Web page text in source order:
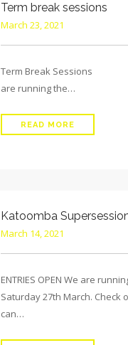
Term break sessions
March 23, 2021
Term Break Sessions
are running the…
READ MORE
Katoomba
March 14, 2021
ENTRIES OPEN We are
Saturday 27th March.
can…